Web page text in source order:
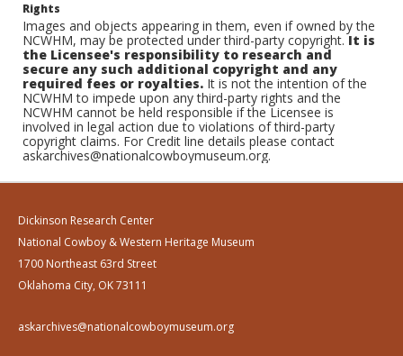
Rights
Images and objects appearing in them, even if owned by the
NCWHM, may be protected under third-party copyright.It is
the Licensee's responsibility to research and
secure any such additional copyright and any
required fees or royalties. It is not the intention of the
NCWHM to impede upon any third-party rights and the
NCWHM cannot be held responsible if the Licensee is
involved in legal action due to violations of third-party
copyright claims. For Credit line details please contact
askarchives@nationalcowboymuseum.org.
Dickinson Research Center
National Cowboy & Western Heritage Museum
1700 Northeast 63rd Street
Oklahoma City, OK 73111
askarchives@nationalcowboymuseum.org